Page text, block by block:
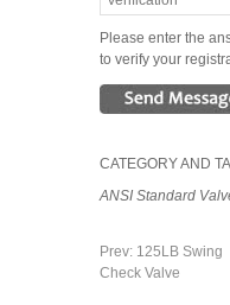
Please enter the
to verify your
CATEGORY AND
ANSI Standard
Prev: 125LB Swing
Check Valve